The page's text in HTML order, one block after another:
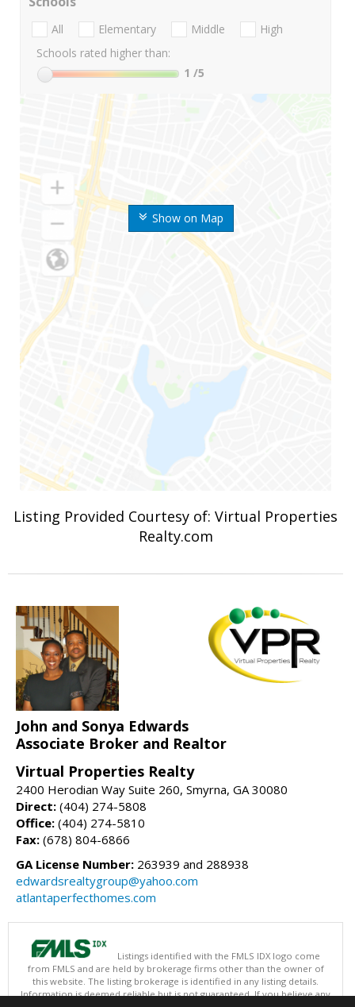
Show on Map
All Elementary Middle
High
Schools rated higher than:
1 /5
Listing Provided Courtesy of: Virtual Properties
Realty.com
John and Sonya Edwards
Associate Broker and Realtor
Virtual Properties Realty
2400 Herodian Way Suite 260, Smyrna, GA 30080
Direct: (404) 274-5808
Office: (404) 274-5810
Fax: (678) 804-6866
GA License Number: 263939 and 288938
edwardsrealtygroup@yahoo.com
atlantaperfecthomes.com
Listings identified with the FMLS IDX logo come
from FMLS and are held by brokerage firms other than the owner of
this website. The listing brokerage is identified in any listing details.
Information is deemed reliable but is not guaranteed. If you believe any